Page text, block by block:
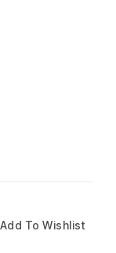
Add To Wishlist